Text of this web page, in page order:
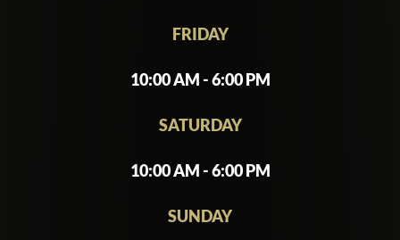
FRIDAY
10:00 AM - 6:00 PM
SATURDAY
10:00 AM - 6:00 PM
SUNDAY